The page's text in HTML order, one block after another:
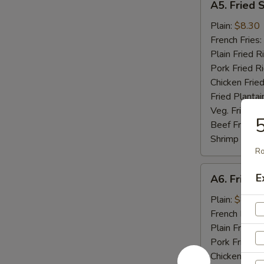
Fried
Scallop
(10)
A5. Fried
Plain: $8.30
French Fries:
Plain Fried
Pork Fried
Chicken
Fried
Veg. Fried
Beef Fried
Shrimp Fried
Fried
Crab
Stick
(5)
A6. Fried
Plain: $8.04
French Fries:
Plain Fried
Pork Fried
Chicken